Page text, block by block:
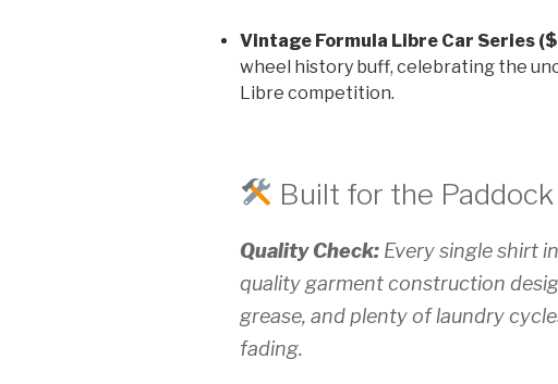
Vintage Formula Libre Car Series
wheel history buff, celebrating the
Libre competition.
Built for the Paddock
Quality Check: Every single shirt
quality garment construction
grease, and plenty of laundry
fading.